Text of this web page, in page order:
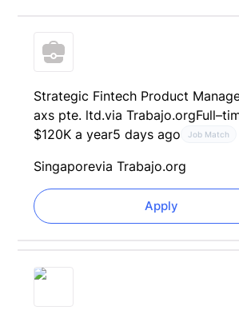
Strategic Fintech Product
axs pte. ltd.via Trabajo.org
$120K a year5 days ago Job Match
Singaporevia Trabajo.org
Apply